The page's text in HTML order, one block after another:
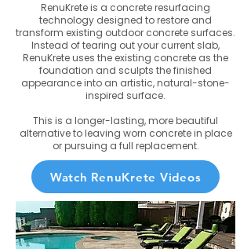
RenuKrete is a concrete resurfacing
technology designed to restore and
transform existing outdoor concrete surfaces.
Instead of tearing out your current slab,
RenuKrete uses the existing concrete as the
foundation and sculpts the finished
appearance into an artistic, natural-stone-
inspired surface.
This is a longer-lasting, more beautiful
alternative to leaving worn concrete in place
or pursuing a full replacement.
Watch RenuKrete Videos